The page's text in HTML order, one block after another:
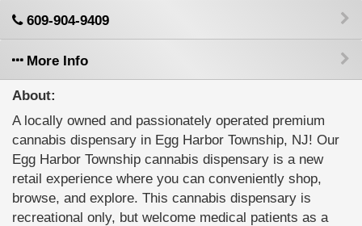
609-904-9409
More Info
About:
A locally owned and passionately operated premium
cannabis dispensary in Egg Harbor Township, NJ! Our
Egg Harbor Township cannabis dispensary is a new
retail experience where you can conveniently shop,
browse, and explore. This cannabis dispensary is
recreational only, but welcome medical patients as a